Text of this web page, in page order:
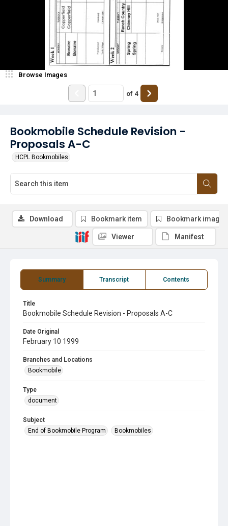
Bookmobile Schedule Revision -
Proposals A-C
HCPL Bookmobiles
Browse Images
of 4
Summary Transcript Contents
Title
Bookmobile Schedule Revision - Proposals A-C
Date Original
February 10 1999
Branches and Locations
Bookmobile
Type
document
Subject
End of Bookmobile Program
Bookmobiles
Download Bookmark item Bookmark image
Viewer Manifest